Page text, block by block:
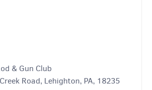
& Gun Club
Road, Lehighton, PA, 18235